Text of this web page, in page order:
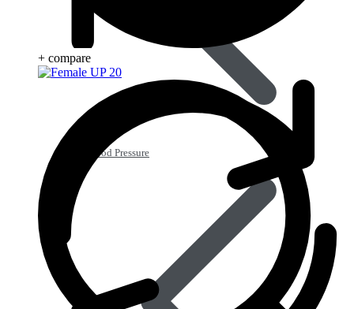
Blood Pressure
+ compare